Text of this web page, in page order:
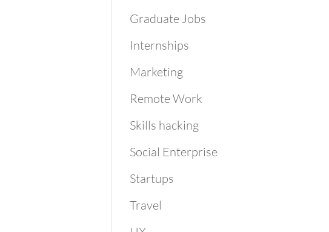
Graduate Jobs
Internships
Marketing
Remote Work
Skills hacking
Social Enterprise
Startups
Travel